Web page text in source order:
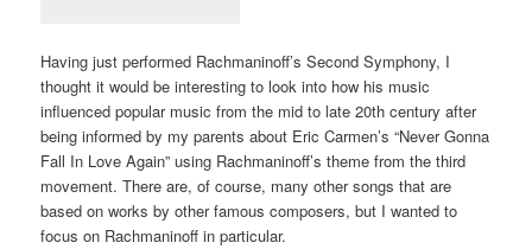
Having just performed Rachmaninoff’s Second Symphony, I
thought it would be interesting to look into how his music
influenced popular music from the mid to late 20th century after
being informed by my parents about Eric Carmen’s “Never Gonna
Fall In Love Again” using Rachmaninoff’s theme from the third
movement. There are, of course, many other songs that are
based on works by other famous composers, but I wanted to
focus on Rachmaninoff in particular.